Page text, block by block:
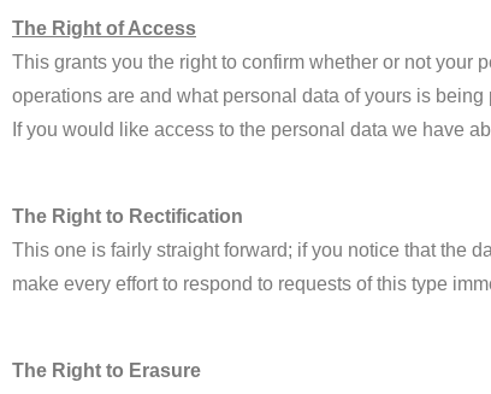
The Right of Access
This grants you the right to confirm whether or not your
operations are and what personal data of yours is being
If you would like access to the personal data we have
The Right to Rectification
This one is fairly straight forward; if you notice that the
make every effort to respond to requests of this type
The Right to Erasure